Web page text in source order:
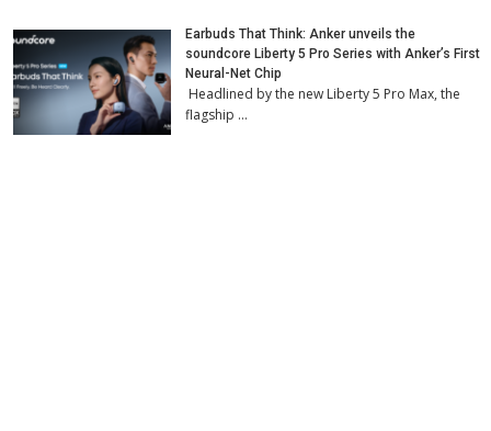
Earbuds That Think: Anker unveils the
soundcore Liberty 5 Pro Series with Anker’s First
Neural-Net Chip
Headlined by the new Liberty 5 Pro Max, the
flagship …